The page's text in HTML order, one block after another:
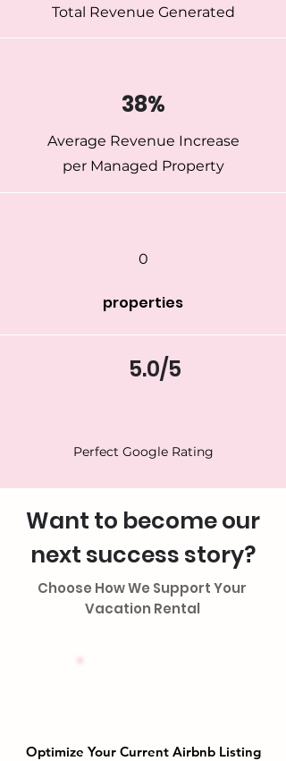
Total Revenue Generated
38%
Average Revenue Increase
per Managed Property
0
properties
5.0/5
Perfect Google Rating
Want to become our
next success story?
Choose How We Support Your
Vacation Rental
Optimize Your Current Airbnb Listing